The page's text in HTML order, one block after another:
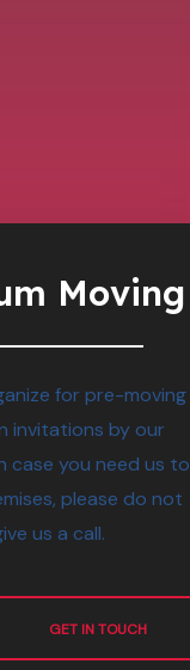
Moving
for pre-moving
invitations by our
case you need us to
please do not
us a call.
GET IN TOUCH